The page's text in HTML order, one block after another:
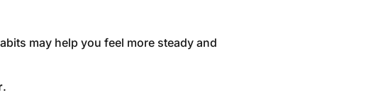
may help you feel more steady and
.